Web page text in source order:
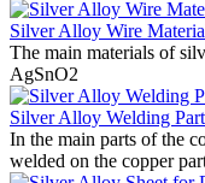
Silver Alloy Wire
The main materials of
AgSnO2
Silver Alloy Welding
In the main parts of the
welded on the copper